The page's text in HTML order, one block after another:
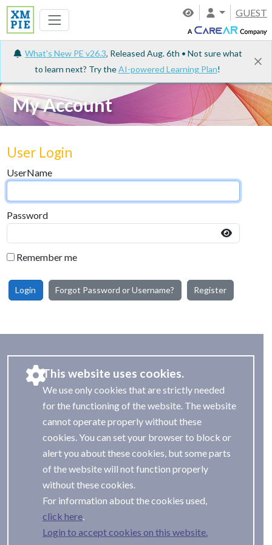
GUEST
What's New PE v26.3, Released Aug. 6th • Not sure what
to learn next? Try theAI-powered Learning Plan!
My Account
User Login
UserName
Password
Remember me
Login Forgot Password or Username? Register
This website uses cookies.
We use only cookies that are strictly needed
for the functioning of the website. The website
cannot operate properly without these
cookies. You can set your browser to block or
alert you about these cookies, but some parts
of the website will not function properly
without these cookies.
For information about the cookies used,
Login to accept cookies on this website.